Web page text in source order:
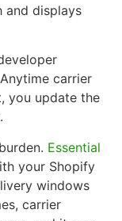
and displays
carrier
you update the
Essential
your Shopify
windows
carrier